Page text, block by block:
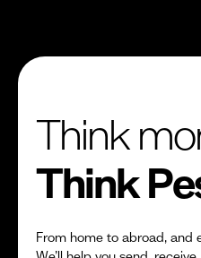
Think
Think
From home to abroad, and